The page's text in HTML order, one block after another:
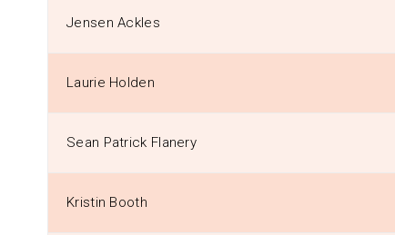
Jensen Ackles
Laurie Holden
Sean Patrick Flanery
Kristin Booth